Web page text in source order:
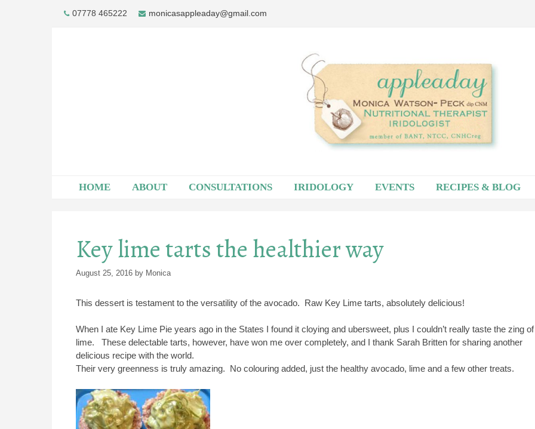
07778 465222 monicasappleaday@gmail.com
HOME ABOUT CONSULTATIONS IRIDOLOGY EVENTS RECIPES & BLOG
Key lime tarts the healthier way
August 25, 2016 by Monica
This dessert is testament to the versatility of the avocado. Raw Key Lime tarts, absolutely delicious!
When I ate Key Lime Pie years ago in the States I found it cloying and ubersweet, plus I couldn’t really taste the zing of
lime. These delectable tarts, however, have won me over completely, and I thank Sarah Britten for sharing another
delicious recipe with the world.
Their very greenness is truly amazing. No colouring added, just the healthy avocado, lime and a few other treats.